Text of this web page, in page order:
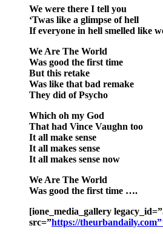
We were there I tell you
‘Twas like a glimpse of hell
If everyone in hell smelled like
We Are The World
Was good the first time
But this retake
Was like that bad remake
They did of Psycho
Which oh my God
That had Vince Vaughn too
It all make sense
It all makes sense
It all makes sense now
We Are The World
Was good the first time ….
[ione_media_gallery
src=”https://